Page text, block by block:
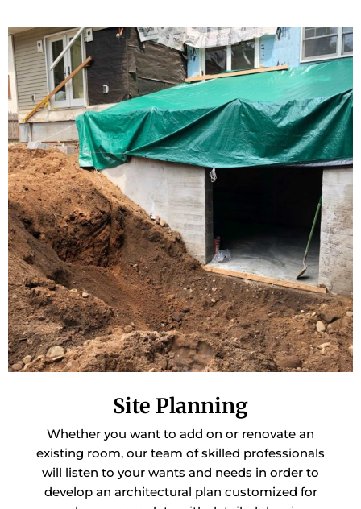
Site Planning
Whether you want to add on or renovate an
existing room, our team of skilled professionals
will listen to your wants and needs in order to
develop an architectural plan customized for